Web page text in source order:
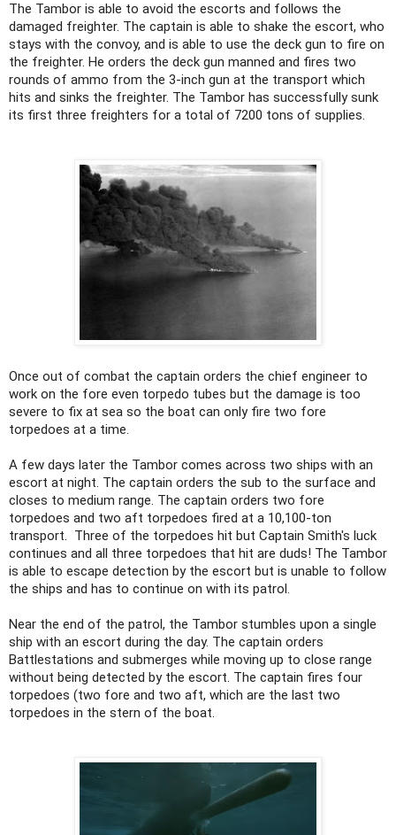
The Tambor is able to avoid the escorts and follows the
damaged freighter. The captain is able to shake the escort, who
stays with the convoy, and is able to use the deck gun to fire on
the freighter. He orders the deck gun manned and fires two
rounds of ammo from the 3-inch gun at the transport which
hits and sinks the freighter. The Tambor has successfully sunk
its first three freighters for a total of 7200 tons of supplies.
Once out of combat the captain orders the chief engineer to
work on the fore even torpedo tubes but the damage is too
severe to fix at sea so the boat can only fire two fore
torpedoes at a time.
A few days later the Tambor comes across two ships with an
escort at night. The captain orders the sub to the surface and
closes to medium range. The captain orders two fore
torpedoes and two aft torpedoes fired at a 10,100-ton
transport. Three of the torpedoes hit but Captain Smith's luck
continues and all three torpedoes that hit are duds! The Tambor
is able to escape detection by the escort but is unable to follow
the ships and has to continue on with its patrol.
Near the end of the patrol, the Tambor stumbles upon a single
ship with an escort during the day. The captain orders
Battlestations and submerges while moving up to close range
without being detected by the escort. The captain fires four
torpedoes (two fore and two aft, which are the last two
torpedoes in the stern of the boat.